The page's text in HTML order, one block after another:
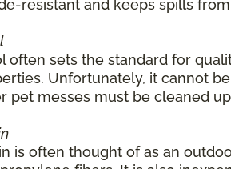
resistant and keeps spills
often sets the standard for
Unfortunately, it cannot
pet messes must be cleaned
is often thought of as an